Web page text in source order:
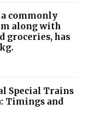
a commonly
along with
groceries, has
Special Trains
Timings and